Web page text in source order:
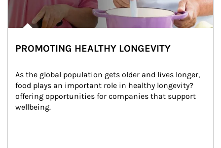
PROMOTING HEALTHY LONGEVITY
As the global population gets older and lives longer,
food plays an important role in healthy longevity?
offering opportunities for companies that support
wellbeing.